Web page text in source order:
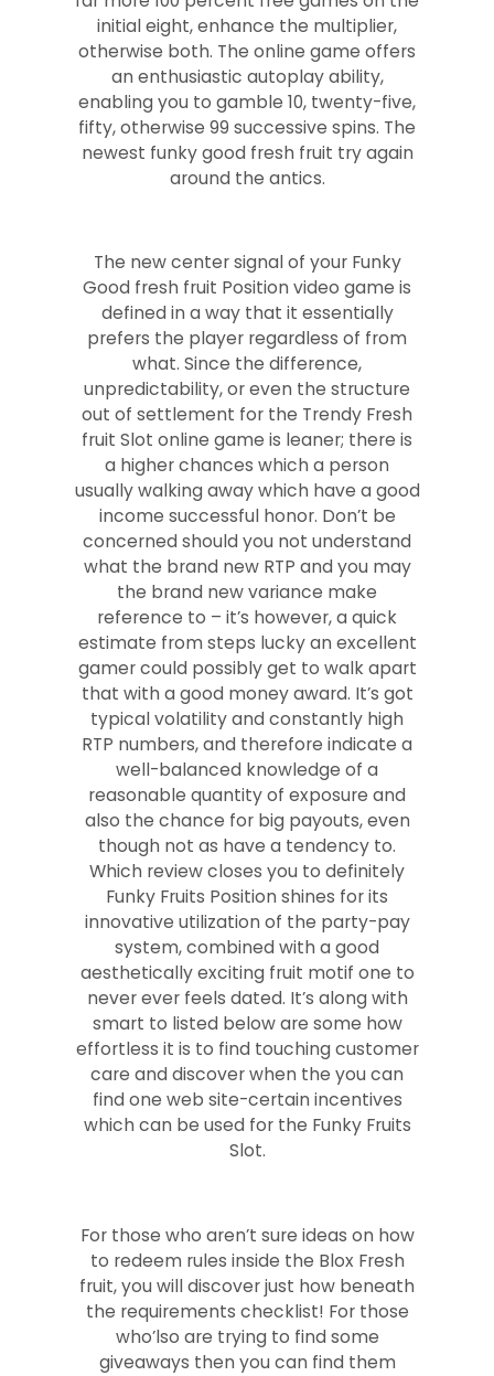
initial eight, enhance the multiplier,
otherwise both. The online game offers
an enthusiastic autoplay ability,
enabling you to gamble 10, twenty-five,
fifty, otherwise 99 successive spins. The
newest funky good fresh fruit try again
around the antics.
The new center signal of your Funky
Good fresh fruit Position video game is
defined in a way that it essentially
prefers the player regardless of from
what. Since the difference,
unpredictability, or even the structure
out of settlement for the Trendy Fresh
fruit Slot online game is leaner; there is
a higher chances which a person
usually walking away which have a good
income successful honor. Don’t be
concerned should you not understand
what the brand new RTP and you may
the brand new variance make
reference to – it’s however, a quick
estimate from steps lucky an excellent
gamer could possibly get to walk apart
that with a good money award. It’s got
typical volatility and constantly high
RTP numbers, and therefore indicate a
well-balanced knowledge of a
reasonable quantity of exposure and
also the chance for big payouts, even
though not as have a tendency to.
Which review closes you to definitely
Funky Fruits Position shines for its
innovative utilization of the party-pay
system, combined with a good
aesthetically exciting fruit motif one to
never ever feels dated. It’s along with
smart to listed below are some how
effortless it is to find touching customer
care and discover when the you can
find one web site-certain incentives
which can be used for the Funky Fruits
Slot.
For those who aren’t sure ideas on how
to redeem rules inside the Blox Fresh
fruit, you will discover just how beneath
the requirements checklist! For those
who’lso are trying to find some
giveaways then you can find them